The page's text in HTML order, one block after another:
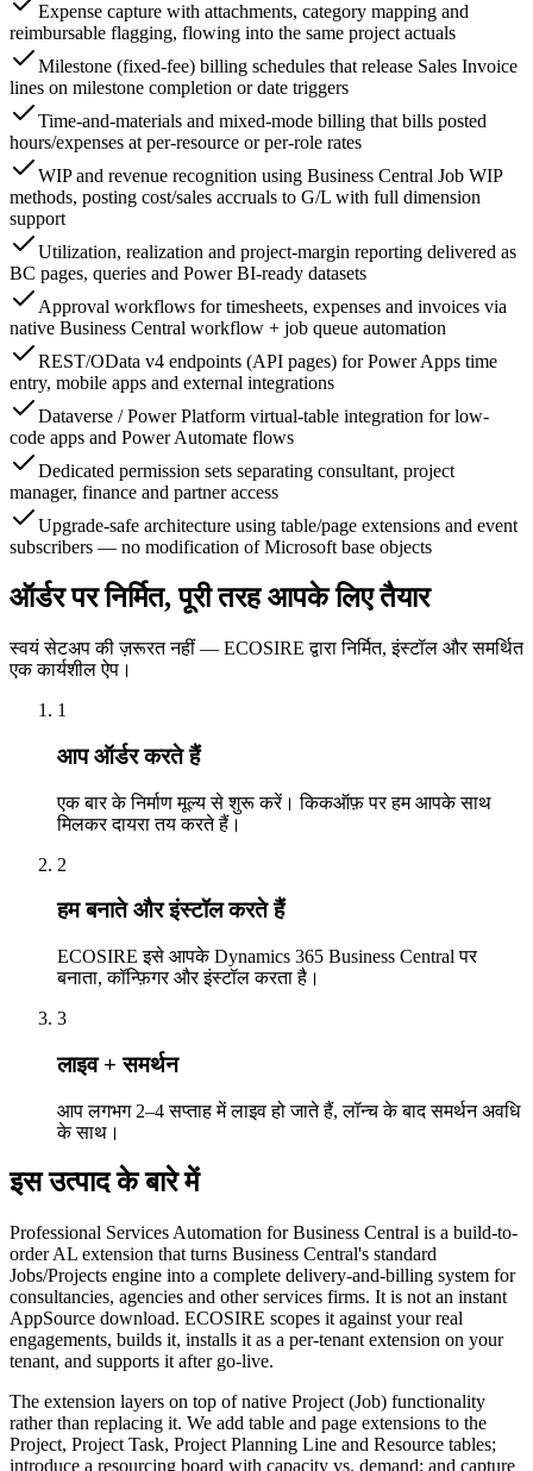
Expense capture with attachments, category mapping and
reimbursable flagging, flowing into the same project actuals
Milestone (fixed-fee) billing schedules that release Sales Invoice
lines on milestone completion or date triggers
Time-and-materials and mixed-mode billing that bills posted
hours/expenses at per-resource or per-role rates
WIP and revenue recognition using Business Central Job WIP
methods, posting cost/sales accruals to G/L with full dimension
support
Utilization, realization and project-margin reporting delivered as
BC pages, queries and Power BI-ready datasets
Approval workflows for timesheets, expenses and invoices via
native Business Central workflow + job queue automation
REST/OData v4 endpoints (API pages) for Power Apps time
entry, mobile apps and external integrations
Dataverse / Power Platform virtual-table integration for low-
code apps and Power Automate flows
Dedicated permission sets separating consultant, project
manager, finance and partner access
Upgrade-safe architecture using table/page extensions and event
subscribers — no modification of Microsoft base objects
ऑर्डर पर निर्मित, पूरी तरह आपके लिए तैयार
स्वयं सेटअप की ज़रूरत नहीं — ECOSIRE द्वारा निर्मित, इंस्टॉल और समर्थित
एक कार्यशील ऐप।
1
आप ऑर्डर करते हैं
एक बार के निर्माण मूल्य से शुरू करें। किकऑफ़ पर हम आपके साथ
मिलकर दायरा तय करते हैं।
2
हम बनाते और इंस्टॉल करते हैं
ECOSIRE इसे आपके Dynamics 365 Business Central पर
बनाता, कॉन्फ़िगर और इंस्टॉल करता है।
3
लाइव + समर्थन
आप लगभग 2–4 सप्ताह में लाइव हो जाते हैं, लॉन्च के बाद समर्थन अवधि
के साथ।
इस उत्पाद के बारे में
Professional Services Automation for Business Central is a build-to-
order AL extension that turns Business Central's standard
Jobs/Projects engine into a complete delivery-and-billing system for
consultancies, agencies and other services firms. It is not an instant
AppSource download. ECOSIRE scopes it against your real
engagements, builds it, installs it as a per-tenant extension on your
tenant, and supports it after go-live.
The extension layers on top of native Project (Job) functionality
rather than replacing it. We add table and page extensions to the
Project, Project Task, Project Planning Line and Resource tables;
introduce a resourcing board with capacity vs. demand; and capture